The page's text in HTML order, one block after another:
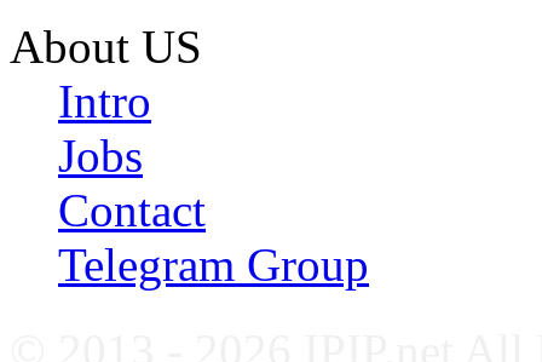
About US
Intro
Jobs
Contact
Telegram Group